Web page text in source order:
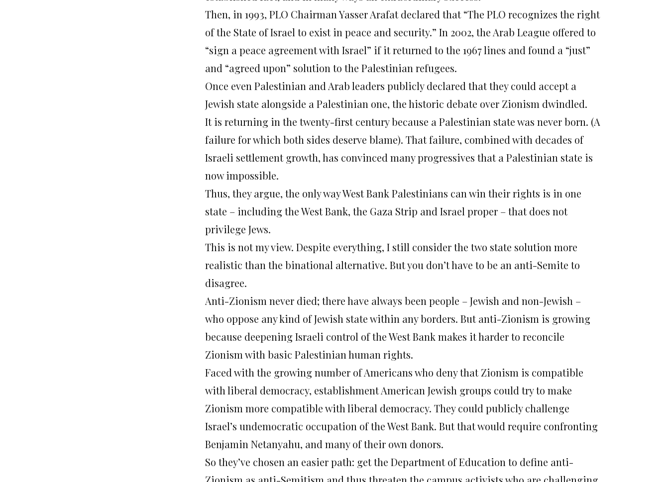
Then, in 1993, PLO Chairman Yasser Arafat declared that “The PLO recognizes the right
of the State of Israel to exist in peace and security.” In 2002, the Arab League offered to
“sign a peace agreement with Israel” if it returned to the 1967 lines and found a “just”
and “agreed upon” solution to the Palestinian refugees.
Once even Palestinian and Arab leaders publicly declared that they could accept a
Jewish state alongside a Palestinian one, the historic debate over Zionism dwindled.
It is returning in the twenty-first century because a Palestinian state was never born. (A
failure for which both sides deserve blame). That failure, combined with decades of
Israeli settlement growth, has convinced many progressives that a Palestinian state is
now impossible.
Thus, they argue, the only way West Bank Palestinians can win their rights is in one
state – including the West Bank, the Gaza Strip and Israel proper – that does not
privilege Jews.
This is not my view. Despite everything, I still consider the two state solution more
realistic than the binational alternative. But you don’t have to be an anti-Semite to
disagree.
Anti-Zionism never died; there have always been people – Jewish and non-Jewish –
who oppose any kind of Jewish state within any borders. But anti-Zionism is growing
because deepening Israeli control of the West Bank makes it harder to reconcile
Zionism with basic Palestinian human rights.
Faced with the growing number of Americans who deny that Zionism is compatible
with liberal democracy, establishment American Jewish groups could try to make
Zionism more compatible with liberal democracy. They could publicly challenge
Israel’s undemocratic occupation of the West Bank. But that would require confronting
Benjamin Netanyahu, and many of their own donors.
So they’ve chosen an easier path: get the Department of Education to define anti-